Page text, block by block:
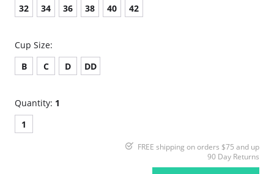
32
34 36 38 40 42
Cup Size:
B
C D DD
Quantity: 1
1
FREE shipping on orders $75 and up
90 Day Returns